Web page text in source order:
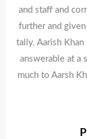
and staff and
further and
tally. Aarish
answerable at a
much to Aarsh